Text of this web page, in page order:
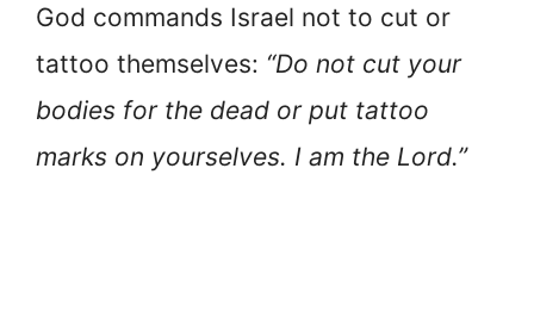
God commands Israel not to cut or
tattoo themselves: “Do not cut your
bodies for the dead or put tattoo
marks on yourselves. I am the Lord.”